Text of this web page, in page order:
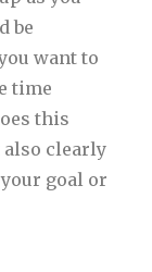
be
want to
time
this
also clearly
goal or